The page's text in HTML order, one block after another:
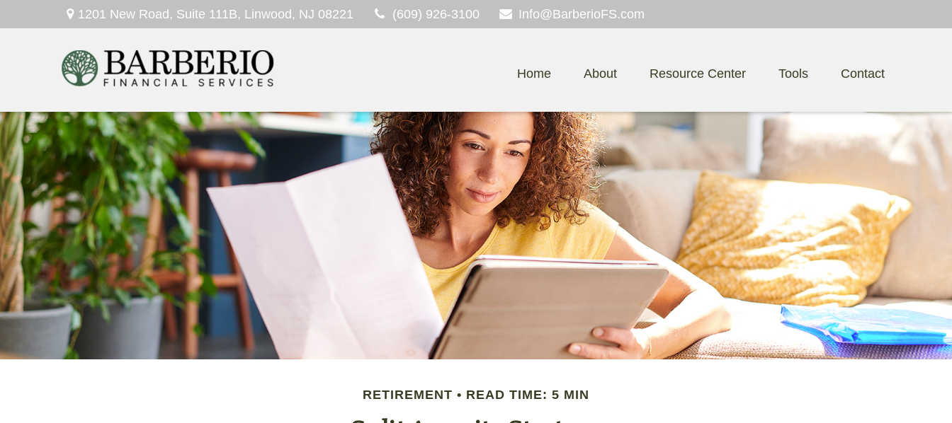
1201 New Road, Suite 111B, Linwood, NJ 08221 (609) 926-3100 Info@BarberioFS.com
Home About Resource Center Tools Contact
RETIREMENT READ TIME: 5 MIN